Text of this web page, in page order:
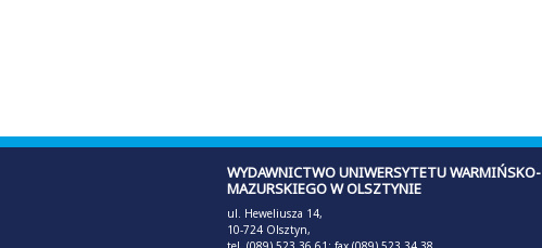
WYDAWNICTWO UNIWERSYTETU WARMIŃSKO-
MAZURSKIEGO W OLSZTYNIE
ul. Heweliusza 14,
10-724 Olsztyn,